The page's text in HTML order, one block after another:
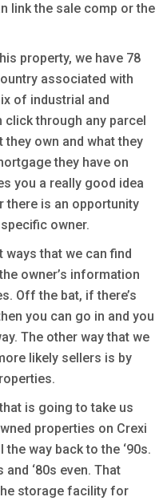
link the sale comp or the
property, we have 78
associated with
of industrial and
click through any parcel
own and what they
they have on
you a really good idea
there is an opportunity
owner.
that we can find
owner’s information
Off the bat, if there’s
you can go in and you
The other way that we
likely sellers is by
is going to take us
properties on Crexi
way back to the ‘90s.
and ‘80s even. That
storage facility for